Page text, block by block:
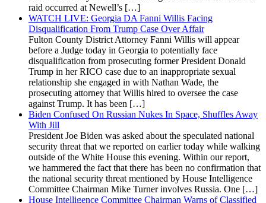
raid occurred at Newell’s […]
WATCH LIVE: Georgia DA Fanni Willis Facing
Disqualification From Trump Case Over Affair
Fulton County District Attorney Fanni Willis will appear
before a Judge today in Georgia to potentially face
disqualification from prosecuting former President Donald
Trump in her RICO case due to an inappropriate sexual
relationship she engaged in with Nathan Wade, the
prosecuting attorney that Willis hired to oversee the case
against Trump. It has been […]
Biden Confused On Russian Nukes In Space, Shuffles Away
With Jill
President Joe Biden was asked about the speculated national
security threat that we reported on earlier today while walking
outside of the White House this evening. Within our report,
we hammered the fact that there has been no confirmation that
the national security threat mentioned by House Intelligence
Committee Chairman Mike Turner involves Russia. One […]
House Intelligence Committee Chairman Warns of Classified